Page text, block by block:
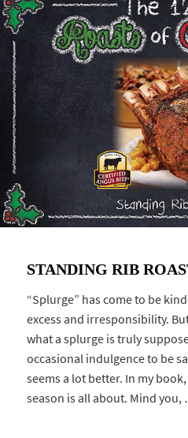
STANDING RIB
“Splurge” has come to be
excess and irresponsibility.
what a splurge is truly
occasional indulgence to be
seems a lot better. In my
season is all about. Mind